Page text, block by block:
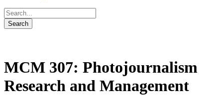
MCM 307: Photojournalism
Research and Management